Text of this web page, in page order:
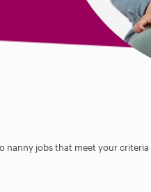
nanny jobs that meet your